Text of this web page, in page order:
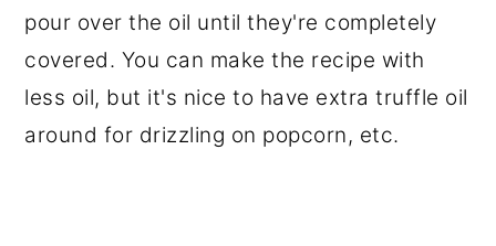
pour over the oil until they're completely
covered. You can make the recipe with
less oil, but it's nice to have extra truffle oil
around for drizzling on popcorn, etc.